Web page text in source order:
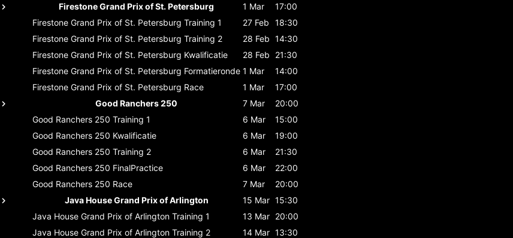
Firestone Grand Prix of St. Petersburg
1 Mar
17:00
Firestone Grand Prix of St. Petersburg Training 1 27 Feb
18:30
Firestone Grand Prix of St. Petersburg Training 2 28 Feb 14:30
Firestone Grand Prix of St. Petersburg Kwalificatie 28 Feb
21:30
Firestone Grand Prix of St. Petersburg Formatieronde 1 Mar
14:00
Firestone Grand Prix of St. Petersburg Race 1 Mar
17:00
Good Ranchers 250
7 Mar
20:00
Good Ranchers 250 Training 1 6 Mar
15:00
Good Ranchers 250 Kwalificatie 6 Mar
19:00
Good Ranchers 250 Training 2 6 Mar
21:30
Good Ranchers 250 FinalPractice 6 Mar
22:00
Good Ranchers 250 Race 7 Mar
20:00
Java House Grand Prix of Arlington
15 Mar 15:30
Java House Grand Prix of Arlington Training 1 13 Mar 20:00
Java House Grand Prix of Arlington Training 2 14 Mar 13:30